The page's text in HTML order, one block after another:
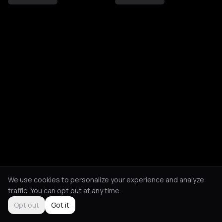
We use cookies to personalize your experience and analyze
traffic. You can opt out at any time.
Opt out
Got it